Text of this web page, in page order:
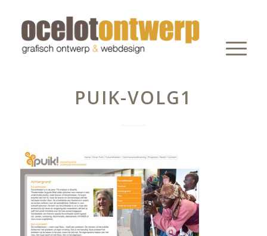
PUIK-VOLG1